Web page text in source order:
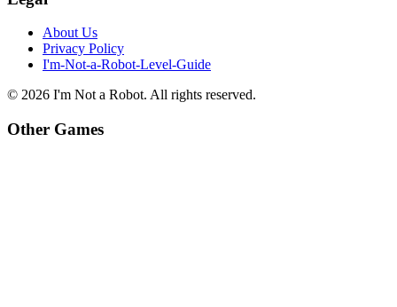
About Us
Privacy Policy
I'm-Not-a-Robot-Level-Guide
© 2026 I'm Not a Robot. All rights reserved.
Other Games